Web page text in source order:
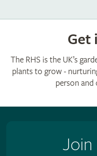
Get
The RHS is the UK’s
plants to grow -
person and
Join